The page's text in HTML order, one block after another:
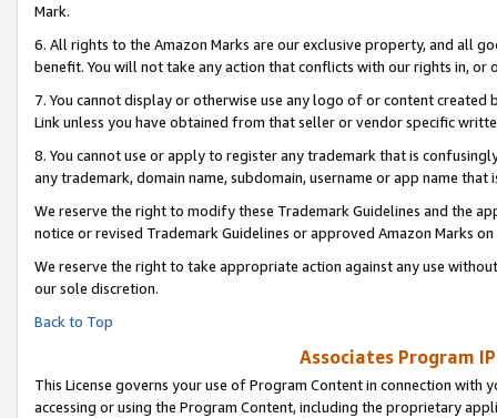
Mark.
6. All rights to the Amazon Marks are our exclusive property, and all
benefit. You will not take any action that conflicts with our rights in, or
7. You cannot display or otherwise use any logo of or content
Link unless you have obtained from that seller or vendor specific
8. You cannot use or apply to register any trademark that is
any trademark, domain name, subdomain, username or app name
We reserve the right to modify these Trademark Guidelines and the
notice or revised Trademark Guidelines or approved Amazon Marks on
We reserve the right to take appropriate action against any use
our sole discretion.
Back to Top
Associates Program
This License governs your use of Program Content in connection
accessing or using the Program Content, including the proprietary